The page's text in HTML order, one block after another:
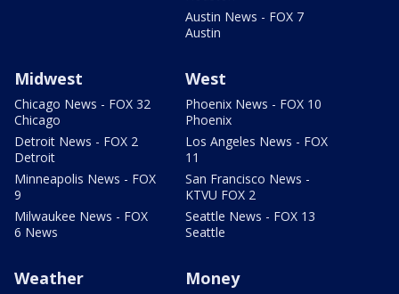
Austin News - FOX 7
Austin
Midwest
Chicago News - FOX 32
Chicago
Detroit News - FOX 2
Detroit
Minneapolis News - FOX
9
Milwaukee News - FOX
6 News
West
Phoenix News - FOX 10
Phoenix
Los Angeles News - FOX
11
San Francisco News -
KTVU FOX 2
Seattle News - FOX 13
Seattle
Weather Money